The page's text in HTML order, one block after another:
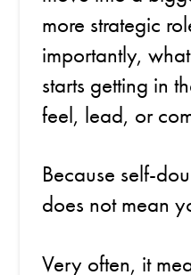
more strategic
importantly,
starts getting in
feel, lead, or
Because self-
does not mean
Very often, it